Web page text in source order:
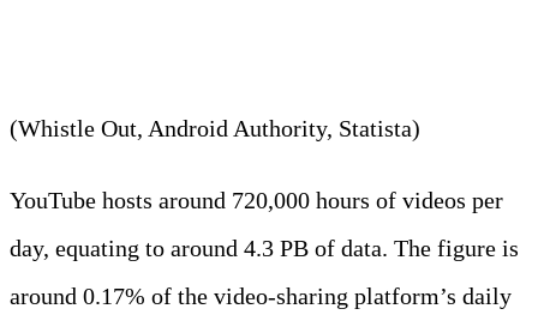
(Whistle Out, Android Authority, Statista)
YouTube hosts around 720,000 hours of videos per
day, equating to around 4.3 PB of data. The figure is
around 0.17% of the video-sharing platform’s daily